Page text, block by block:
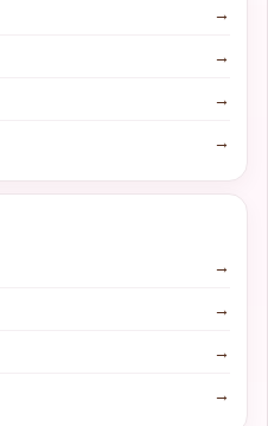
→
→
→
→
→
→
→
→